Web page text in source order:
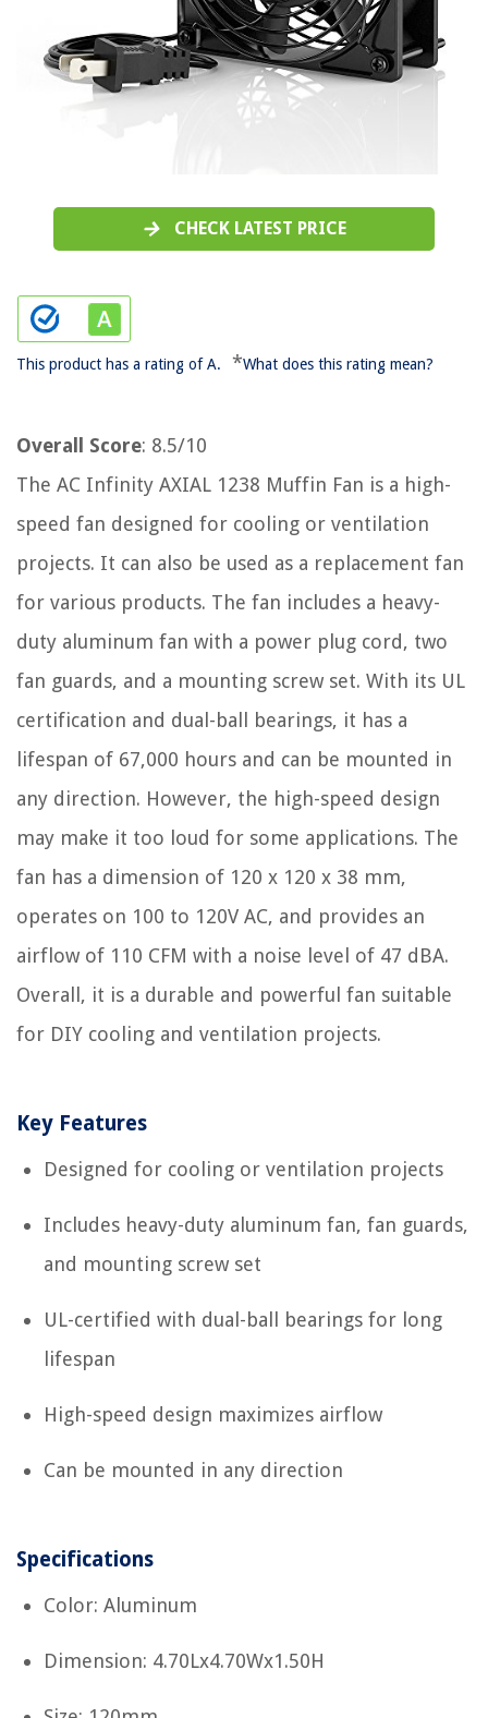
CHECK LATEST PRICE
This product has a rating of A. *What does this rating mean?
Overall Score: 8.5/10
The AC Infinity AXIAL 1238 Muffin Fan is a high-
speed fan designed for cooling or ventilation
projects. It can also be used as a replacement fan
for various products. The fan includes a heavy-
duty aluminum fan with a power plug cord, two
fan guards, and a mounting screw set. With its UL
certification and dual-ball bearings, it has a
lifespan of 67,000 hours and can be mounted in
any direction. However, the high-speed design
may make it too loud for some applications. The
fan has a dimension of 120 x 120 x 38 mm,
operates on 100 to 120V AC, and provides an
airflow of 110 CFM with a noise level of 47 dBA.
Overall, it is a durable and powerful fan suitable
for DIY cooling and ventilation projects.
Key Features
Designed for cooling or ventilation projects
Includes heavy-duty aluminum fan, fan guards,
and mounting screw set
UL-certified with dual-ball bearings for long
lifespan
High-speed design maximizes airflow
Can be mounted in any direction
Specifications
Color: Aluminum
Dimension: 4.70Lx4.70Wx1.50H